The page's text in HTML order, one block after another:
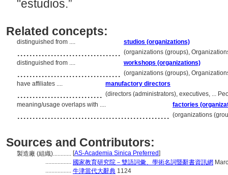
"estudios.”
Related concepts:
distinguished from .... studios (organizations)
.................................. (organizations (groups),
distinguished from ....
workshops (organizations)
.................................. (organizations (groups),
have affiliates ....
manufactory directors
............................ (directors (administrators), executives, ...
meaning/usage overlaps with ....
factories
.................................................. (organizations
Sources and Contributors:
製造廠 (組織)............ [AS-Academia Sinica Preferred]
................. 國家教育研究院－雙語詞彙、學術名詞暨辭書資訊網
................. 牛津當代大辭典 1124